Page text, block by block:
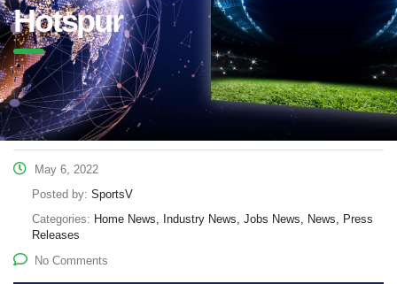
Hotspur
May 6, 2022
Posted by: SportsV
Categories: Home News, Industry News, Jobs News, News, Press
Releases
No Comments